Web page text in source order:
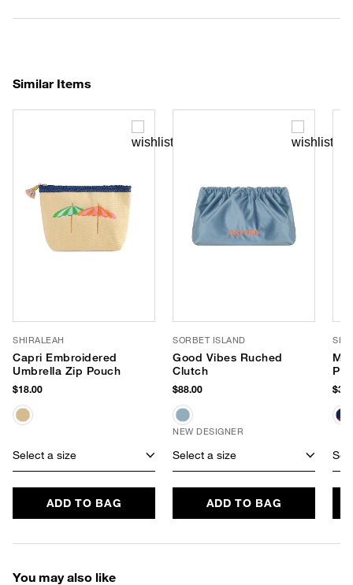
Similar Items
SHIRALEAH
Capri Embroidered
Umbrella Zip Pouch
$18.00
Select a size
ADD TO BAG
SORBET ISLAND
Good Vibes Ruched
Clutch
$88.00
NEW DESIGNER
Select a size
ADD TO BAG
You may also like